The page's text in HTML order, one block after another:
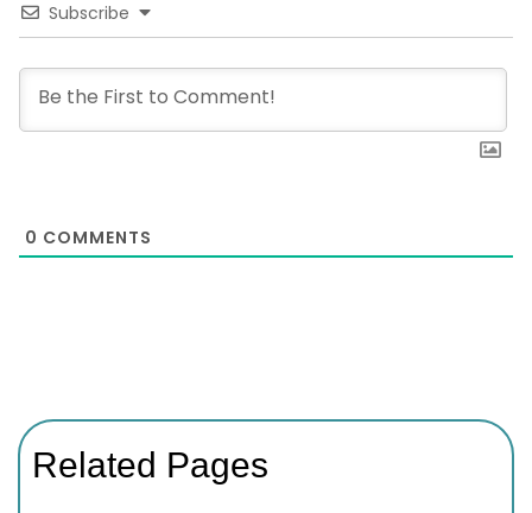
Subscribe
0 COMMENTS
Related Pages